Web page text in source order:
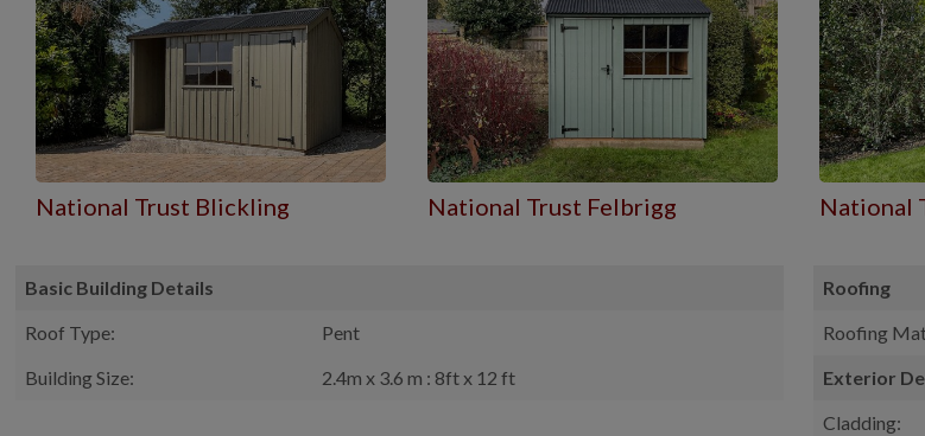
National Trust Blickling National Trust Felbrigg National
Basic Building Details
Roof Type:
Pent
Building Size:
2.4m x 3.6 m : 8ft x 12 ft
Roofing
Roofing
Exterior
Cladding: